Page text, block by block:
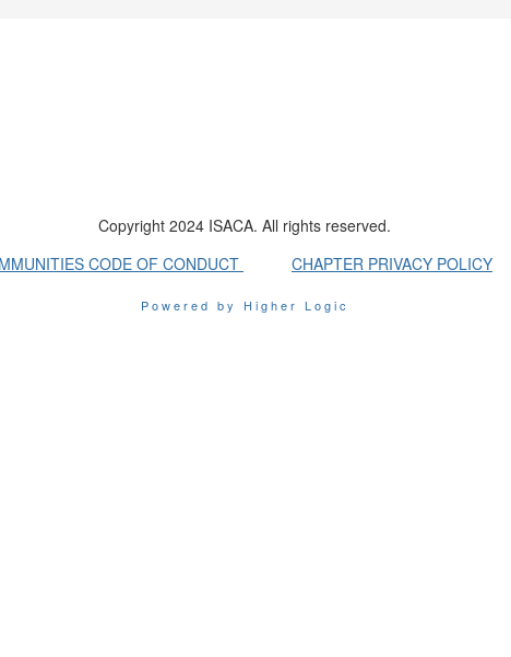
Copyright 2024 ISACA. All rights reserved.
CODE OF CONDUCT
CHAPTER PRIVACY POLICY
Powered by Higher Logic